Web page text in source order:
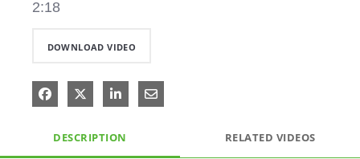
2:18
DOWNLOAD VIDEO
Share on Facebook
Share on X
Share on LinkedIn
Share via Email
DESCRIPTION RELATED VIDEOS